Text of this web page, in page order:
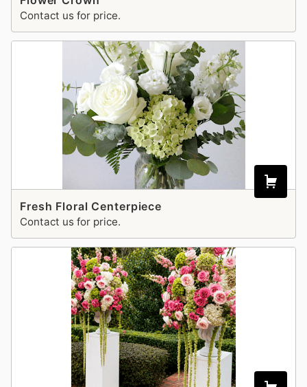
Contact us for price.
Fresh Floral Centerpiece
Contact us for price.